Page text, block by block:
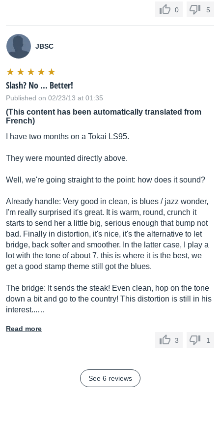
0 5
JBSC
Slash? No ... Better!
Published on 02/23/13 at 01:35
(This content has been automatically translated from
French)
I have two months on a Tokai LS95.
They were mounted directly above.
Well, we're going straight to the point: how does it sound?
Already handle: Very good in clean, is blues / jazz wonder,
I'm really surprised it's great. It is warm, round, crunch it
starts to send her a little big, serious enough that bump not
bad. Finally in distortion, it's nice, it's the alternative to let
bridge, back softer and smoother. In the latter case, I play a
lot with the tone of about 7, this is where it is the best, we
get a good stamp theme still got the blues.
The bridge: It sends the steak! Even clean, hop on the tone
down a bit and go to the country! This distortion is still in his
interest...…
Read more
3
1
See 6 reviews